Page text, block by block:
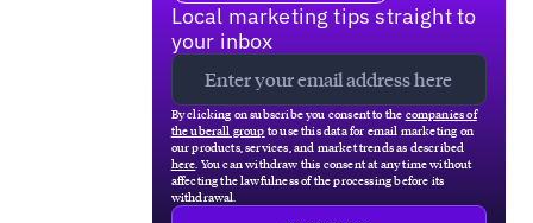
Local marketing tips straight to
your inbox
By clicking on subscribe you consent to the companies of
the uberall group to use this data for email marketing on
our products, services, and market trends as described
here . You can withdraw this consent at any time without
affecting the lawfulness of the processing before its
withdrawal.